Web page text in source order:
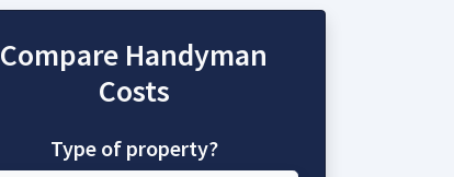
Compare Handyman
Costs
Type of property?